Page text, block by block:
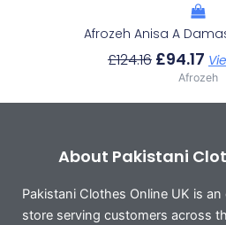
Afrozeh Anisa A
£124.16 £94.17
Afrozeh
About Pakistani
Pakistani Clothes Online UK is
store serving customers across